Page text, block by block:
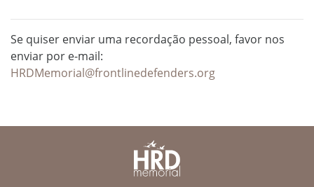
Se quiser enviar uma recordação pessoal, favor nos
enviar por e-mail:
HRDMemorial@frontlinedefenders.org